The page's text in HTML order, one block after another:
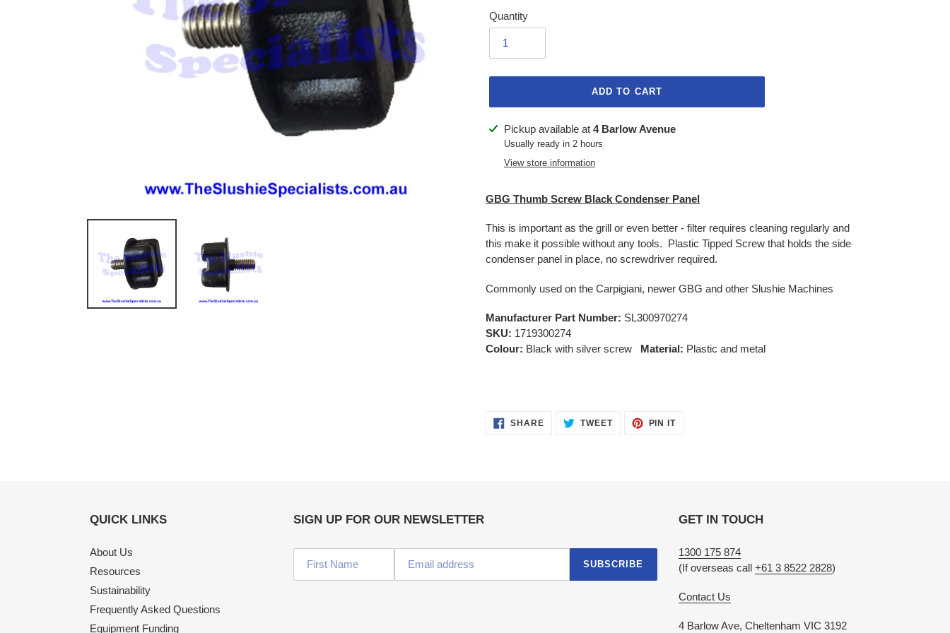
Quantity
ADD TO CART
Adding
product
Pickup available at 4 Barlow Avenue
Usually ready in 2 hours
View store information
GBG Thumb Screw Black Condenser Panel
This is important as the grill or even better - filter requires cleaning regularly and
this make it possible without any tools. Plastic Tipped Screw that holds the side
condenser panel in place, no screwdriver required.
Commonly used on the Carpigiani, newer GBG and other Slushie Machines
Manufacturer Part Number: SL300970274
SKU: 1719300274
Colour: Black with silver screw Material: Plastic and metal
SHARESHARE
ON
TWEETTWEET PIN ITPIN
QUICK LINKS
About Us
Resources
Sustainability
Frequently Asked Questions
Equipment Funding
SIGN UP FOR OUR NEWSLETTER
SUBSCRIBE
GET IN TOUCH
1300 175 874
(If overseas call +61 3 8522 2828)
Contact Us
4 Barlow Ave, Cheltenham VIC 3192